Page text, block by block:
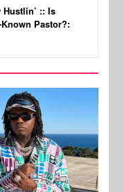
:: Is
Pastor?: